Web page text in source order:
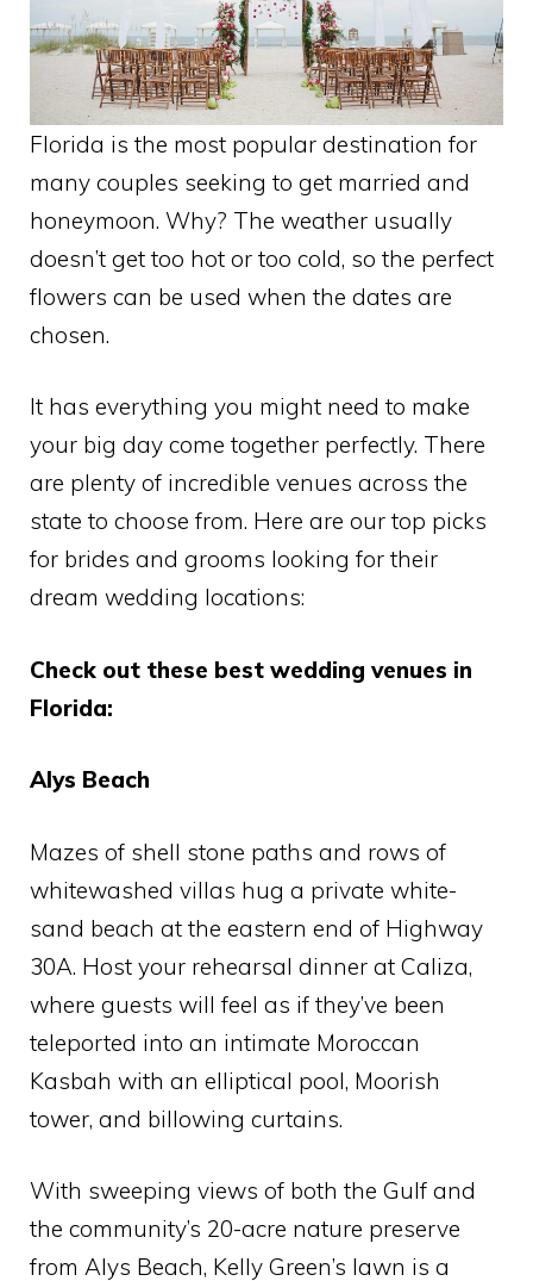
Florida is the most popular destination for
many couples seeking to get married and
honeymoon. Why? The weather usually
doesn’t get too hot or too cold, so the perfect
flowers can be used when the dates are
chosen.
It has everything you might need to make
your big day come together perfectly. There
are plenty of incredible venues across the
state to choose from. Here are our top picks
for brides and grooms looking for their
dream wedding locations:
Check out these best wedding venues in
Florida:
Alys Beach
Mazes of shell stone paths and rows of
whitewashed villas hug a private white-
sand beach at the eastern end of Highway
30A. Host your rehearsal dinner at Caliza,
where guests will feel as if they’ve been
teleported into an intimate Moroccan
Kasbah with an elliptical pool, Moorish
tower, and billowing curtains.
With sweeping views of both the Gulf and
the community’s 20-acre nature preserve
from Alys Beach, Kelly Green’s lawn is a